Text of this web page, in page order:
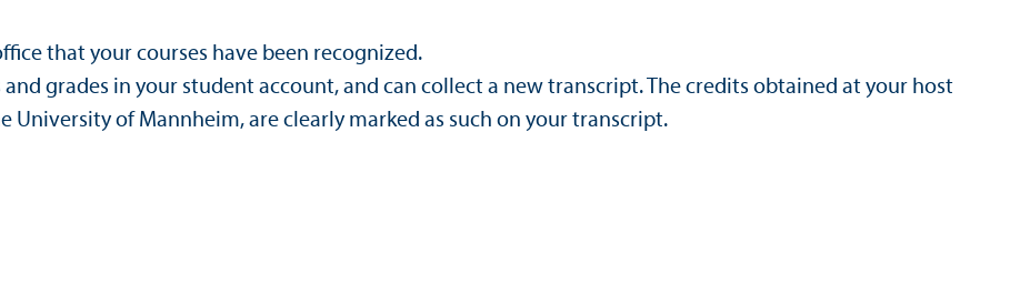
that your courses have been recognized.
grades in your student account, and can collect a new transcript. The credits obtained at your host
of Mannheim, are clearly marked as such on your transcript.